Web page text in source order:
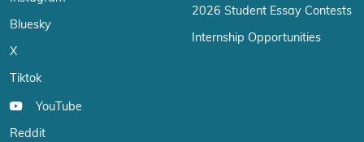
Bluesky
X
Tiktok
YouTube
Reddit
2026 Student Essay Contests
Internship Opportunities